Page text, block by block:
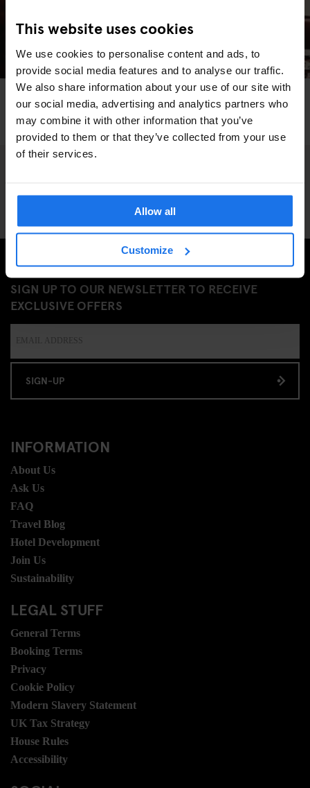
This website uses cookies
We use cookies to personalise content and ads, to
provide social media features and to analyse our traffic.
We also share information about your use of our site with
our social media, advertising and analytics partners who
may combine it with other information that you’ve
provided to them or that they’ve collected from your use
of their services.
Allow all
Customize
Scandi Style: The Best Vintage Shops in
Stockholm
SIGN UP TO OUR NEWSLETTER TO RECEIVE
EXCLUSIVE OFFERS
SIGN-UP
INFORMATION
About Us
Ask Us
FAQ
Travel Blog
Hotel Development
Join Us
Sustainability
LEGAL STUFF
General Terms
Booking Terms
Privacy
Cookie Policy
Modern Slavery Statement
UK Tax Strategy
House Rules
Accessibility